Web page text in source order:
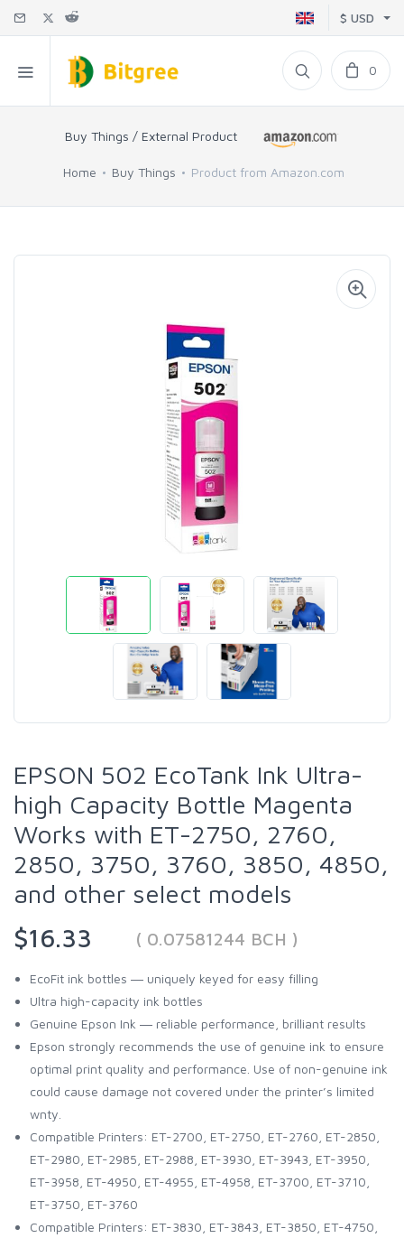
$ USD
0
Buy Things / External Product
Home Buy Things Product from Amazon.com
EPSON 502 EcoTank Ink Ultra-
high Capacity Bottle Magenta
Works with ET-2750, 2760,
2850, 3750, 3760, 3850, 4850,
and other select models
$16.33
( 0.07581244 BCH )
EcoFit ink bottles ― uniquely keyed for easy filling
Ultra high-capacity ink bottles
Genuine Epson Ink ― reliable performance, brilliant results
Epson strongly recommends the use of genuine ink to ensure
optimal print quality and performance. Use of non-genuine ink
could cause damage not covered under the printer’s limited
wnty.
Compatible Printers: ET-2700, ET-2750, ET-2760, ET-2850,
ET-2980, ET-2985, ET-2988, ET-3930, ET-3943, ET-3950,
ET-3958, ET-4950, ET-4955, ET-4958, ET-3700, ET-3710,
ET-3750, ET-3760
Compatible Printers: ET-3830, ET-3843, ET-3850, ET-4750,